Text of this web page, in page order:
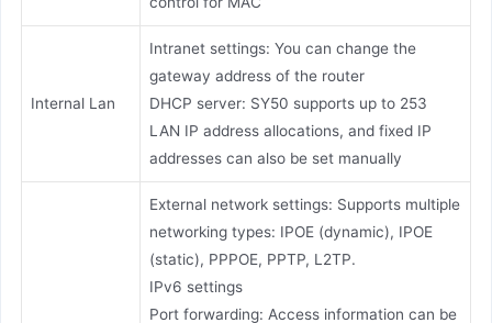
Internal Lan
Intranet settings: You can change the
gateway address of the router
DHCP server: SY50 supports up to 253
LAN IP address allocations, and fixed IP
addresses can also be set manually
External network settings: Supports multiple
networking types: IPOE (dynamic), IPOE
(static), PPPOE, PPTP, L2TP.
IPv6 settings
Port forwarding: Access information can be